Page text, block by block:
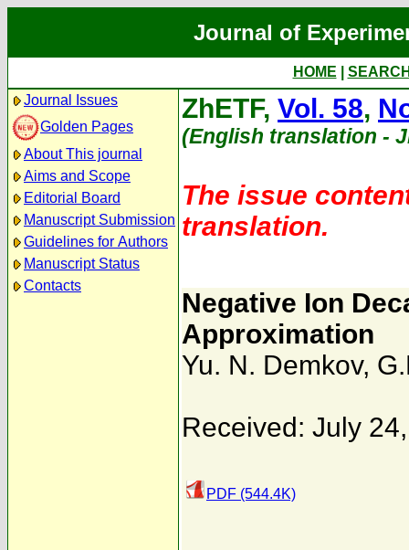
Journal of
HOME
Journal Issues
Golden Pages
About This journal
Aims and Scope
Editorial Board
Manuscript Submission
Guidelines for Authors
Manuscript Status
Contacts
ZhETF, Vol. 58,
(English translation -
The issue
translation.
Negative Ion
Approximation
Yu. N. Demkov,
Received: July
PDF (544.4K)